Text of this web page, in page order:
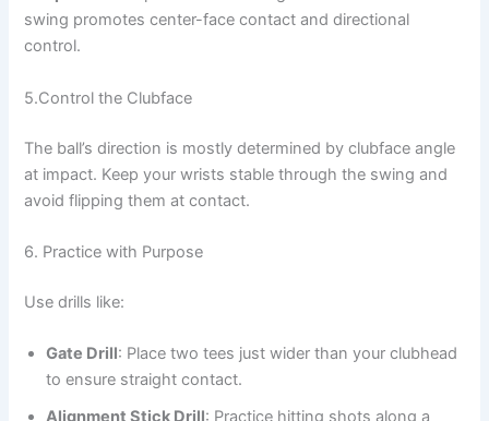
swing promotes center-face contact and directional
control.
5.Control the Clubface
The ball’s direction is mostly determined by clubface angle
at impact. Keep your wrists stable through the swing and
avoid flipping them at contact.
6. Practice with Purpose
Use drills like:
Gate Drill: Place two tees just wider than your clubhead
to ensure straight contact.
Alignment Stick Drill: Practice hitting shots along a